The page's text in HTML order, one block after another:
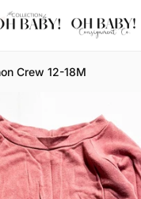
Crew 12-18M